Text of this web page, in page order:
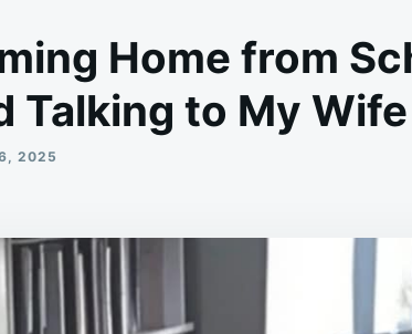
Home from
Talking to My Wife
2025